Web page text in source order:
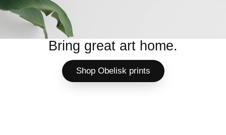
Bring great art home.
Shop Obelisk prints